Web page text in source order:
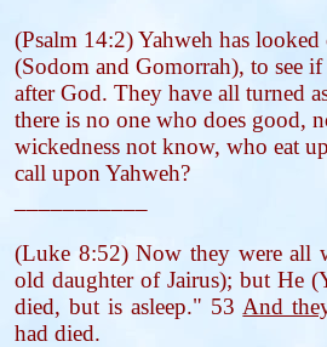
(Psalm 14:2) Yahweh has
(Sodom and Gomorrah), to see
after God. They have all turned
there is no one who does good,
wickedness not know, who eat
call upon Yahweh?
(Luke 8:52) Now they were all
old daughter of Jairus); but He
died, but is asleep." 53 And
had died.